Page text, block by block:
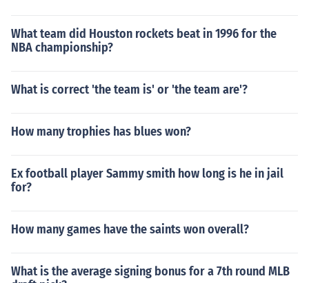
What team did Houston rockets beat in 1996 for the
NBA championship?
What is correct 'the team is' or 'the team are'?
How many trophies has blues won?
Ex football player Sammy smith how long is he in jail
for?
How many games have the saints won overall?
What is the average signing bonus for a 7th round MLB